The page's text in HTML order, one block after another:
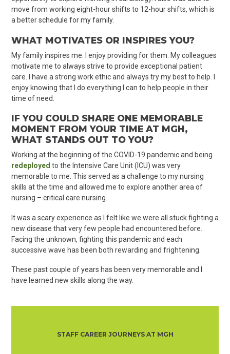
move from working eight-hour shifts to 12-hour shifts, which is
a better schedule for my family.
WHAT MOTIVATES OR INSPIRES YOU?
My family inspires me. I enjoy providing for them. My colleagues
motivate me to always strive to provide exceptional patient
care. I have a strong work ethic and always try my best to help. I
enjoy knowing that I do everything I can to help people in their
time of need.
IF YOU COULD SHARE ONE MEMORABLE
MOMENT FROM YOUR TIME AT MGH,
WHAT STANDS OUT TO YOU?
Working at the beginning of the COVID-19 pandemic and being
redeployed to the Intensive Care Unit (ICU) was very
memorable to me. This served as a challenge to my nursing
skills at the time and allowed me to explore another area of
nursing – critical care nursing.
It was a scary experience as I felt like we were all stuck fighting a
new disease that very few people had encountered before.
Facing the unknown, fighting this pandemic and each
successive wave has been both rewarding and frightening.
These past couple of years has been very memorable and I
have learned new skills along the way.
STAFF CAREER JOURNEYS AT MGH